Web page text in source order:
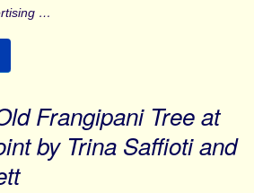
…
Frangipani Tree at
by Trina Saffioti and